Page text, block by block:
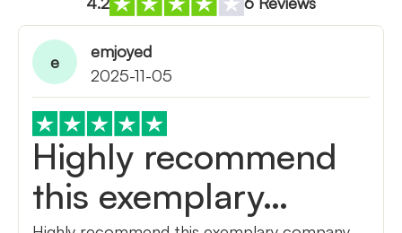
e
emjoyed
2025-11-05
Highly recommend
this exemplary…